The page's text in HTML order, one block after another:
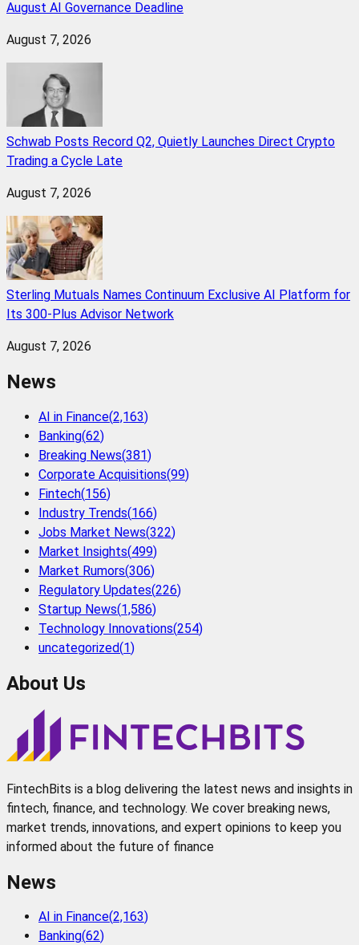
August AI Governance Deadline
August 7, 2026
Schwab Posts Record Q2, Quietly Launches Direct Crypto
Trading a Cycle Late
August 7, 2026
Sterling Mutuals Names Continuum Exclusive AI Platform for
Its 300-Plus Advisor Network
August 7, 2026
News
AI in Finance(2,163)
Banking(62)
Breaking News(381)
Corporate Acquisitions(99)
Fintech(156)
Industry Trends(166)
Jobs Market News(322)
Market Insights(499)
Market Rumors(306)
Regulatory Updates(226)
Startup News(1,586)
Technology Innovations(254)
uncategorized(1)
About Us
FintechBits is a blog delivering the latest news and insights in
fintech, finance, and technology. We cover breaking news,
market trends, innovations, and expert opinions to keep you
informed about the future of finance
News
AI in Finance(2,163)
Banking(62)